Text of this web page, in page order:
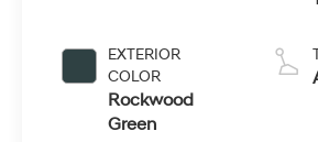
EXTERIOR
COLOR
Rockwood
Green